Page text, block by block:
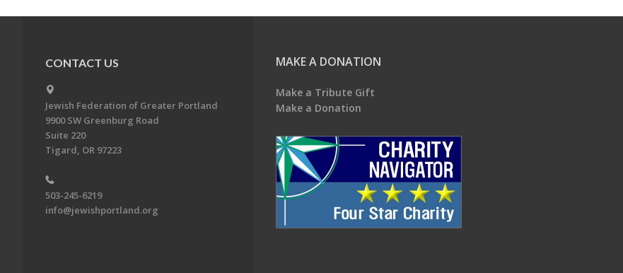
CONTACT US
Jewish Federation of Greater Portland
9900 SW Greenburg Road
Suite 220
Tigard, OR 97223
503-245-6219
info@jewishportland.org
MAKE A DONATION
Make a Tribute Gift
Make a Donation